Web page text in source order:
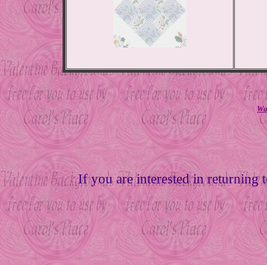
If you are interested in returning